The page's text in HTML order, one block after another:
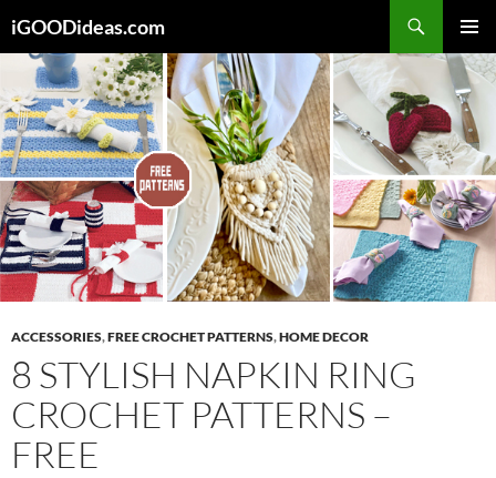
to
content
iGOODideas.com
MENU
ACCESSORIES,FREE CROCHET PATTERNS,HOME DECOR
8 STYLISH NAPKIN RING
CROCHET PATTERNS –
FREE